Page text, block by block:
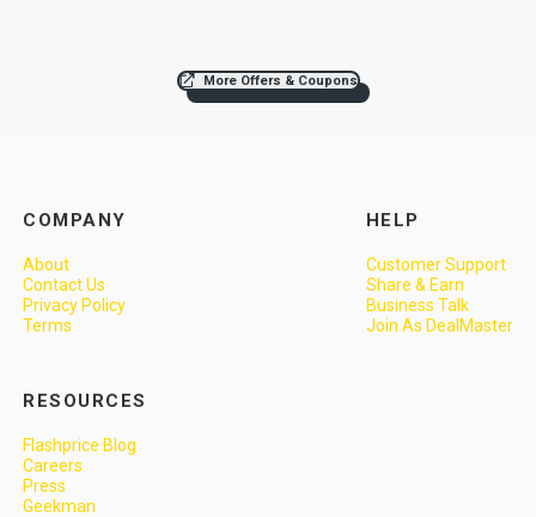
More Offers & Coupons
COMPANY
About
Contact Us
Privacy Policy
Terms
HELP
Customer Support
Share & Earn
Business Talk
Join As DealMaster
RESOURCES
Flashprice Blog
Careers
Press
Geekman